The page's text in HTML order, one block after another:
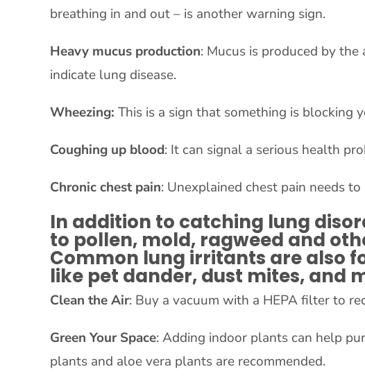
breathing in and out – is another warning sign.
Heavy mucus production: Mucus is produced by
indicate lung disease.
Wheezing: This is a sign that something is blocking
Coughing up blood: It can signal a serious health
Chronic chest pain: Unexplained chest pain needs
In addition to catching lung
to pollen, mold, ragweed and
Common lung irritants are also
like pet dander, dust mites, and
Clean the Air: Buy a vacuum with a HEPA filter to
Green Your Space: Adding indoor plants can help
plants and aloe vera plants are recommended.